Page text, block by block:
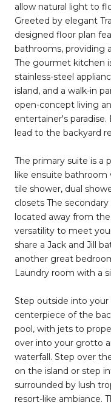
allow natural light to
Greeted by elegant
designed floor plan
bathrooms, providing
The gourmet kitchen
stainless-steel
island, and a walk-in
open-concept living
entertainer's
lead to the backyard
The primary suite is a
like ensuite bathroom
tile shower, dual
closets The
located away from
versatility to meet
share a Jack and Jill
another great
Laundry room with a
Step outside into your
centerpiece of the
pool, with jets to
over into your grotto
waterfall. Step over
on the island or step
surrounded by lush
resort-like ambiance.